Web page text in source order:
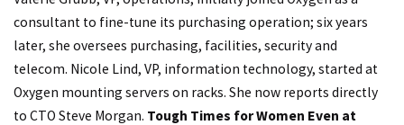
consultant to fine-tune its purchasing operation; six years
later, she oversees purchasing, facilities, security and
telecom. Nicole Lind, VP, information technology, started at
Oxygen mounting servers on racks. She now reports directly
to CTO Steve Morgan. Tough Times for Women Even at